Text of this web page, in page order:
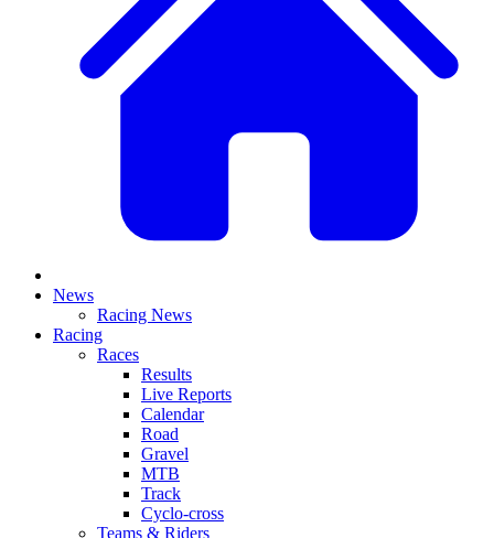
News
Racing News
Racing
Races
Results
Live Reports
Calendar
Road
Gravel
MTB
Track
Cyclo-cross
Teams & Riders